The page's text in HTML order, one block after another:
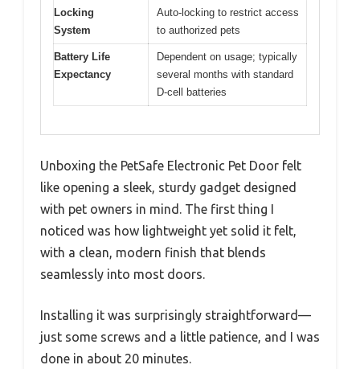
Locking
System
Auto-locking to restrict access
to authorized pets
Battery Life
Expectancy
Dependent on usage; typically
several months with standard
D-cell batteries
Unboxing the PetSafe Electronic Pet Door felt
like opening a sleek, sturdy gadget designed
with pet owners in mind. The first thing I
noticed was how lightweight yet solid it felt,
with a clean, modern finish that blends
seamlessly into most doors.
Installing it was surprisingly straightforward—
just some screws and a little patience, and I was
done in about 20 minutes.